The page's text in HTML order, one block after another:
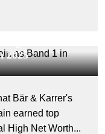
2025
Bär & Karrer's
earned top
High Net Worth...